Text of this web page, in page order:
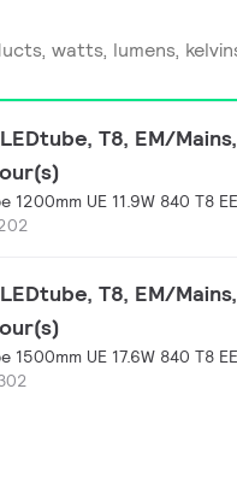
LEDtube, T8, EM/
1200mm UE 11.9W 840 T8
LEDtube, T8, EM/
1500mm UE 17.6W 840 T8